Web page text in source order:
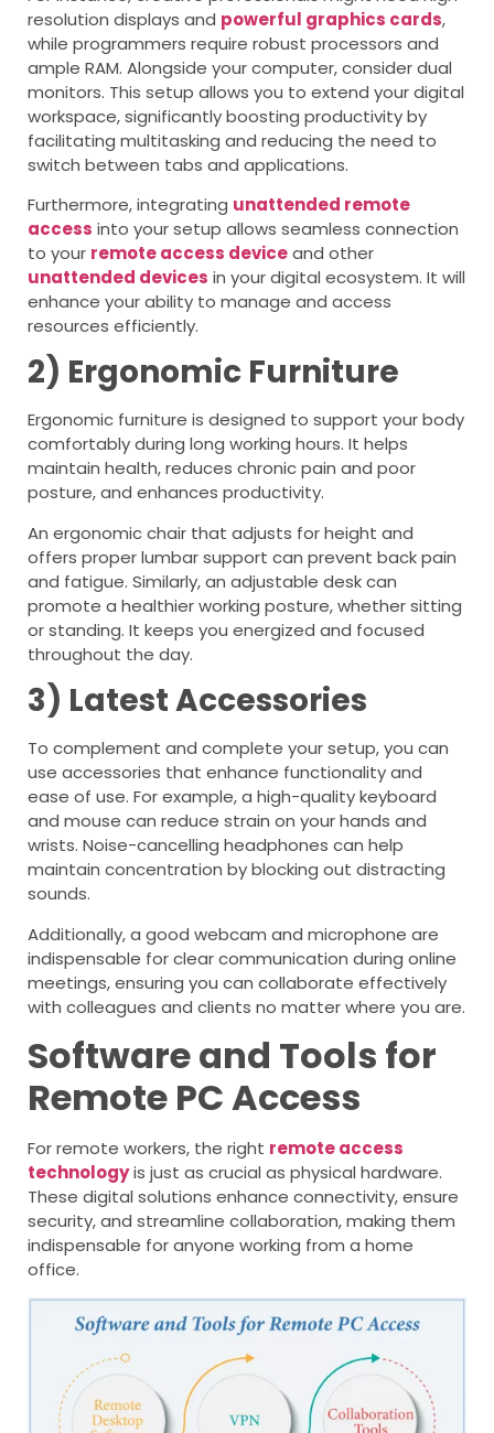
resolution displays and powerful graphics cards,
while programmers require robust processors and
ample RAM. Alongside your computer, consider dual
monitors. This setup allows you to extend your digital
workspace, significantly boosting productivity by
facilitating multitasking and reducing the need to
switch between tabs and applications.
Furthermore, integrating unattended remote
access into your setup allows seamless connection
to your remote access deviceand other
unattended devices in your digital ecosystem. It will
enhance your ability to manage and access
resources efficiently.
2) Ergonomic Furniture
Ergonomic furniture is designed to support your body
comfortably during long working hours. It helps
maintain health, reduces chronic pain and poor
posture, and enhances productivity.
An ergonomic chair that adjusts for height and
offers proper lumbar support can prevent back pain
and fatigue. Similarly, an adjustable desk can
promote a healthier working posture, whether sitting
or standing. It keeps you energized and focused
throughout the day.
3) Latest Accessories
To complement and complete your setup, you can
use accessories that enhance functionality and
ease of use. For example, a high-quality keyboard
and mouse can reduce strain on your hands and
wrists. Noise-cancelling headphones can help
maintain concentration by blocking out distracting
sounds.
Additionally, a good webcam and microphone are
indispensable for clear communication during online
meetings, ensuring you can collaborate effectively
with colleagues and clients no matter where you are.
Software and Tools for
Remote PC Access
For remote workers, the right remote access
technologyis just as crucial as physical hardware.
These digital solutions enhance connectivity, ensure
security, and streamline collaboration, making them
indispensable for anyone working from a home
office.